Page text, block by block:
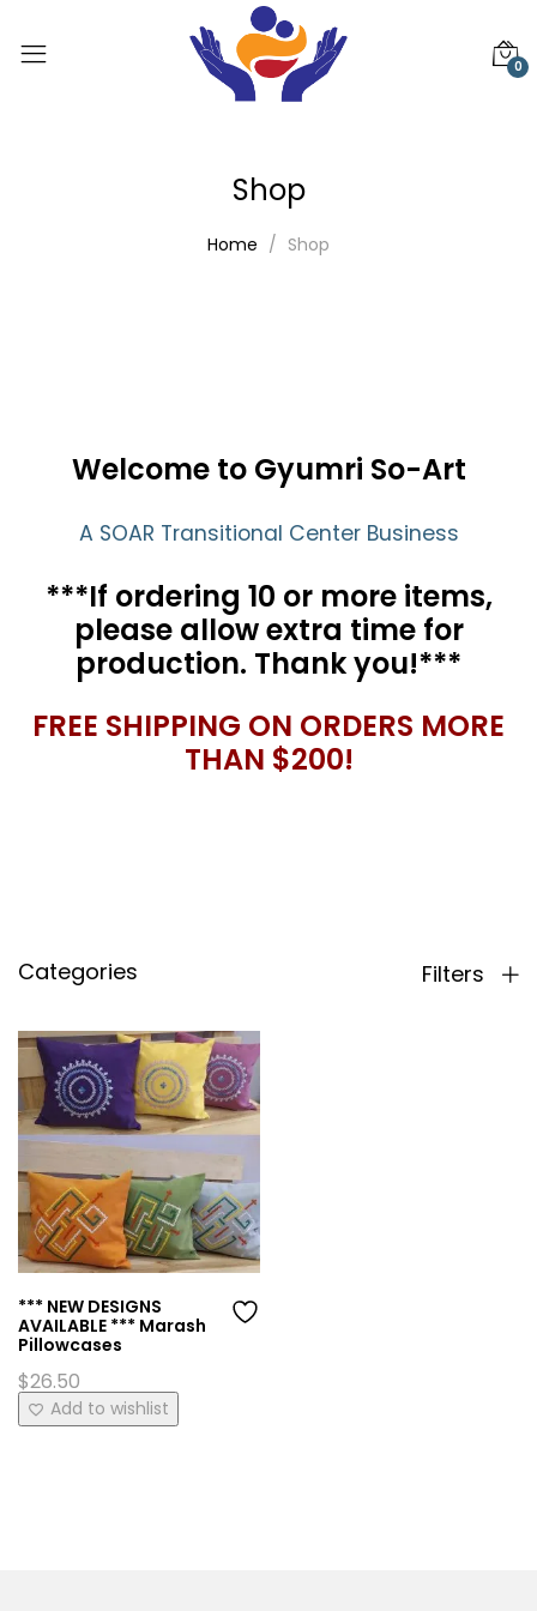
0
Shop
Home Shop
Welcome to Gyumri So-Art
A SOAR Transitional Center Business
***If ordering 10 or more items,
please allow extra time for
production. Thank you!***
FREE SHIPPING ON ORDERS MORE
THAN $200!
Categories Filters
*** NEW DESIGNS
AVAILABLE *** Marash
Pillowcases
$26.50
This
product
Add to wishlist